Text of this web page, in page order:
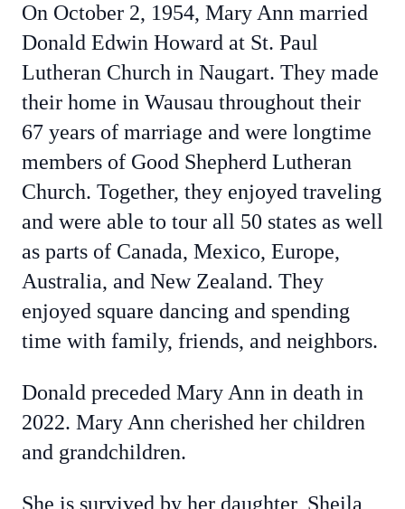
On October 2, 1954, Mary Ann married
Donald Edwin Howard at St. Paul
Lutheran Church in Naugart. They made
their home in Wausau throughout their
67 years of marriage and were longtime
members of Good Shepherd Lutheran
Church. Together, they enjoyed traveling
and were able to tour all 50 states as well
as parts of Canada, Mexico, Europe,
Australia, and New Zealand. They
enjoyed square dancing and spending
time with family, friends, and neighbors.
Donald preceded Mary Ann in death in
2022. Mary Ann cherished her children
and grandchildren.
She is survived by her daughter, Sheila